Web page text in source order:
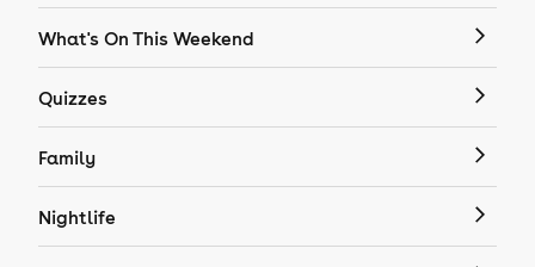
What's On This Weekend
Quizzes
Family
Nightlife